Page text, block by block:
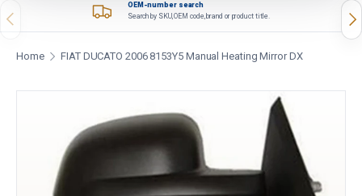
Previous
OEM-number search
Search by SKU, OEM code, brand or product title.
Home FIAT DUCATO 2006 8153Y5 Manual Heating Mirror DX
Skip to product information